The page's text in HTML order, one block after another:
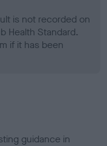
is not recorded on
Health Standard.
if it has been
guidance in